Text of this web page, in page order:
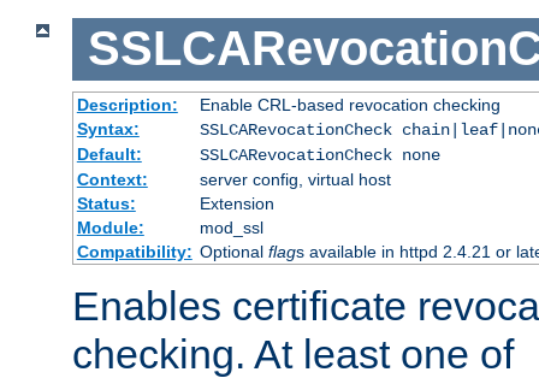
Description:
Enable CRL-based revocation checking
Syntax:
SSLCARevocationCheck
Default:
SSLCARevocationCheck none
Context:
server config, virtual host
Status:
Extension
Module:
mod_ssl
Compatibility: Optional flags available in httpd 2.4.21 or
Enables certificate
checking. At least one of